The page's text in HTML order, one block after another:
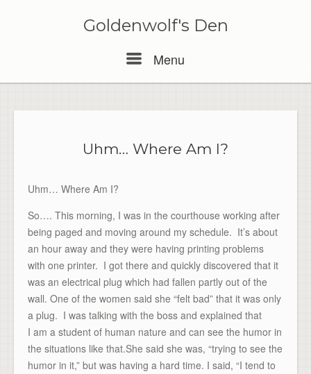
Goldenwolf's Den
Menu
Uhm… Where Am I?
Uhm… Where Am I?
So…. This morning, I was in the courthouse working after
being paged and moving around my schedule. It’s about
an hour away and they were having printing problems
with one printer. I got there and quickly discovered that it
was an electrical plug which had fallen partly out of the
wall. One of the women said she “felt bad” that it was only
a plug. I was talking with the boss and explained that
I am a student of human nature and can see the humor in
the situations like that.She said she was, “trying to see the
humor in it,” but was having a hard time. I said, “I tend to